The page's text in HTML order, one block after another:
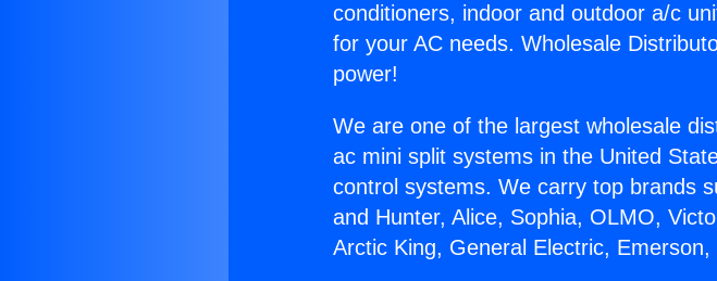
conditioners, indoor and outdoor a/c
for your AC needs. Wholesale
power!
We are one of the largest wholesale
ac mini split systems in the United
control systems. We carry top brands
and Hunter, Alice, Sophia, OLMO,
Arctic King, General Electric,